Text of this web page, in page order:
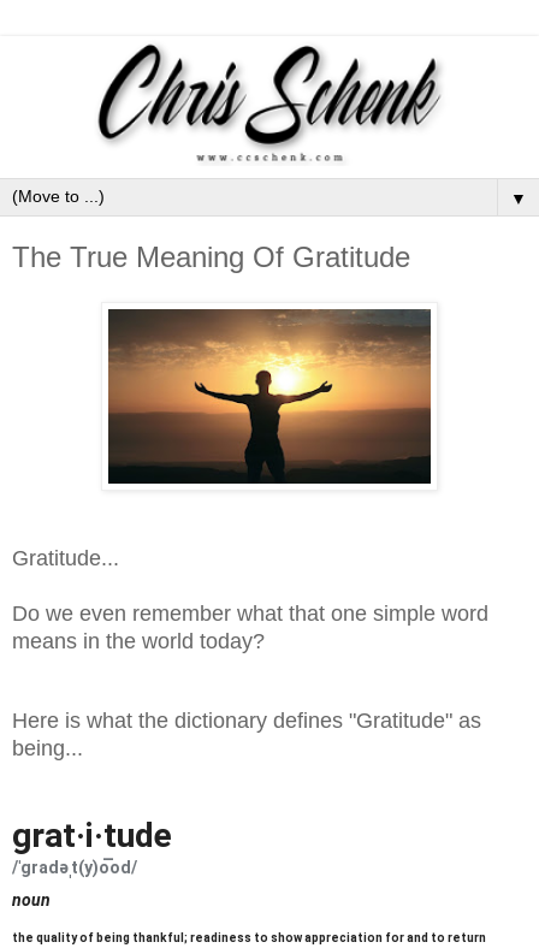
▼
The True Meaning Of Gratitude
Gratitude...
Do we even remember what that one simple word
means in the world today?
Here is what the dictionary defines "Gratitude" as
being...
grat·i·tude
/ˈɡradəˌt(y)o͞od/
noun
the quality of being thankful; readiness to show appreciation for and to return